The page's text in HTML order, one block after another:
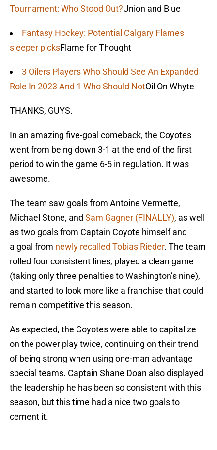
Tournament: Who Stood Out?Union and Blue
Fantasy Hockey: Potential Calgary Flames
sleeper picksFlame for Thought
3 Oilers Players Who Should See An Expanded
Role In 2023 And 1 Who Should NotOil On Whyte
THANKS, GUYS.
In an amazing five-goal comeback, the Coyotes
went from being down 3-1 at the end of the first
period to win the game 6-5 in regulation. It was
awesome.
The team saw goals from Antoine Vermette,
Michael Stone, and Sam Gagner (FINALLY), as well
as two goals from Captain Coyote himself and
a goal from newly recalled Tobias Rieder. The team
rolled four consistent lines, played a clean game
(taking only three penalties to Washington’s nine),
and started to look more like a franchise that could
remain competitive this season.
As expected, the Coyotes were able to capitalize
on the power play twice, continuing on their trend
of being strong when using one-man advantage
special teams. Captain Shane Doan also displayed
the leadership he has been so consistent with this
season, but this time had a nice two goals to
cement it.